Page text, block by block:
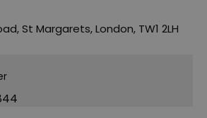
,St Margarets,London, TW1 2LH